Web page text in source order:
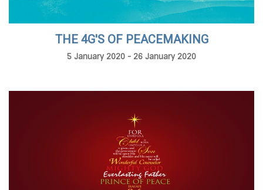
THE 4G'S OF PEACEMAKING
5 January 2020 - 26 January 2020